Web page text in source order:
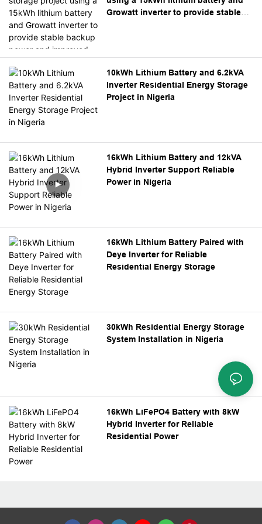
management.
Growatt inverter to provide stable
10kWh Lithium Battery and 6.2kVA
Inverter Residential Energy Storage
Project in Nigeria
16kWh Lithium Battery and 12kVA
Hybrid Inverter Support Reliable
Power in Nigeria
16kWh Lithium Battery Paired with
Deye Inverter for Reliable
Residential Energy Storage
30kWh Residential Energy Storage
System Installation in Nigeria
16kWh LiFePO4 Battery with 8kW
Hybrid Inverter for Reliable
Residential Power